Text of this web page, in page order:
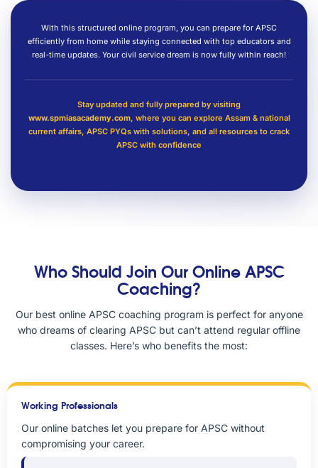
With this structured online program, you can prepare for APSC
efficiently from home while staying connected with top educators and
real-time updates. Your civil service dream is now fully within reach!
Stay updated and fully prepared by visiting
www.spmiasacademy.com, where you can explore Assam & national
current affairs, APSC PYQs with solutions, and all resources to crack
APSC with confidence
Who Should Join Our Online APSC
Coaching?
Our best online APSC coaching program is perfect for anyone
who dreams of clearing APSC but can’t attend regular offline
classes. Here’s who benefits the most:
Working Professionals
Our online batches let you prepare for APSC without
compromising your career.